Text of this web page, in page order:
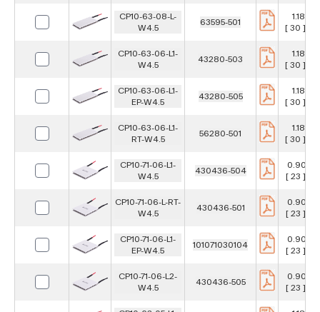
CP10-63-08-L-
W4.5
63595-501
1.181 in
[ 30 ]
CP10-63-06-L1-
W4.5
43280-503
1.181 in
[ 30 ]
CP10-63-06-L1-
EP-W4.5
43280-505
1.181 in
[ 30 ]
CP10-63-06-L1-
RT-W4.5
56280-501
1.181 in
[ 30 ]
CP10-71-06-L1-
W4.5
430436-504
0.906
[ 23 ]
CP10-71-06-L-RT-
W4.5
430436-501
0.906
[ 23 ]
CP10-71-06-L1-
EP-W4.5
101071030104
0.906
[ 23 ]
CP10-71-06-L2-
W4.5
430436-505
0.906
[ 23 ]